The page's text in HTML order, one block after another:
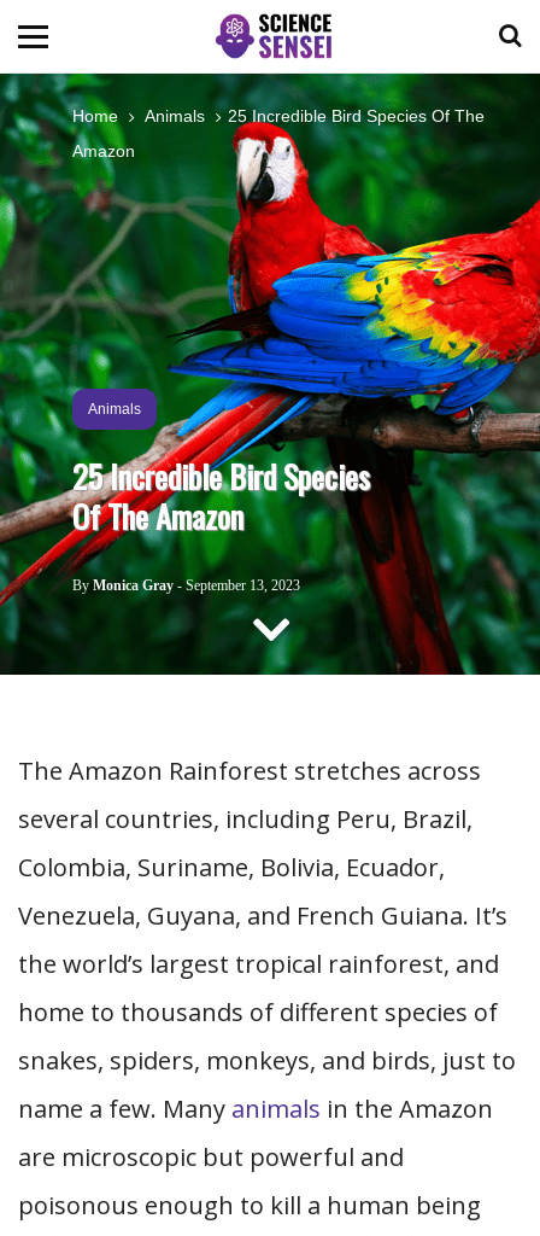
BIOLOGY
ENVIRONMENTAL
OCEANS
SPACE
TECHNOLOGY
ABOUT US
CONTACT US
Home Animals
25 Incredible Bird Species Of The
Amazon
Animals
25 Incredible Bird Species
Of The Amazon
By Monica Gray -September 13, 2023
The Amazon Rainforest stretches across
several countries, including Peru, Brazil,
Colombia, Suriname, Bolivia, Ecuador,
Venezuela, Guyana, and French Guiana. It’s
the world’s largest tropical rainforest, and
home to thousands of different species of
snakes, spiders, monkeys, and birds, just to
name a few. Many animals in the Amazon
are microscopic but powerful and
poisonous enough to kill a human being